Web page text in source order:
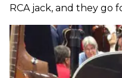
RCA jack, and they go